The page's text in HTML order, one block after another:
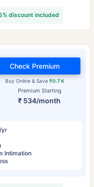
discount included
Premium Starting
₹ 534/month
Buy Online & Save ₹0.7 K
Check Premium
yr
Intimation